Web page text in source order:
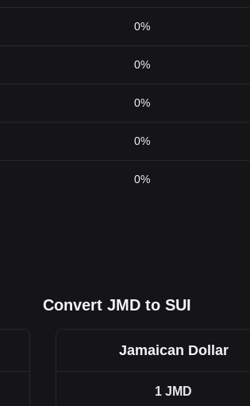
0%
0%
0%
0%
0%
Convert JMD to SUI
Jamaican Dollar
1 JMD